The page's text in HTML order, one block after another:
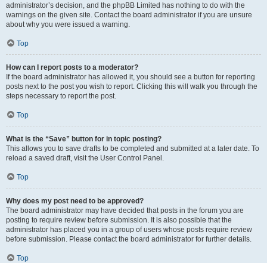
administrator’s decision, and the phpBB Limited has nothing to do with the
warnings on the given site. Contact the board administrator if you are unsure
about why you were issued a warning.
Top
How can I report posts to a moderator?
If the board administrator has allowed it, you should see a button for reporting
posts next to the post you wish to report. Clicking this will walk you through the
steps necessary to report the post.
Top
What is the “Save” button for in topic posting?
This allows you to save drafts to be completed and submitted at a later date. To
reload a saved draft, visit the User Control Panel.
Top
Why does my post need to be approved?
The board administrator may have decided that posts in the forum you are
posting to require review before submission. It is also possible that the
administrator has placed you in a group of users whose posts require review
before submission. Please contact the board administrator for further details.
Top